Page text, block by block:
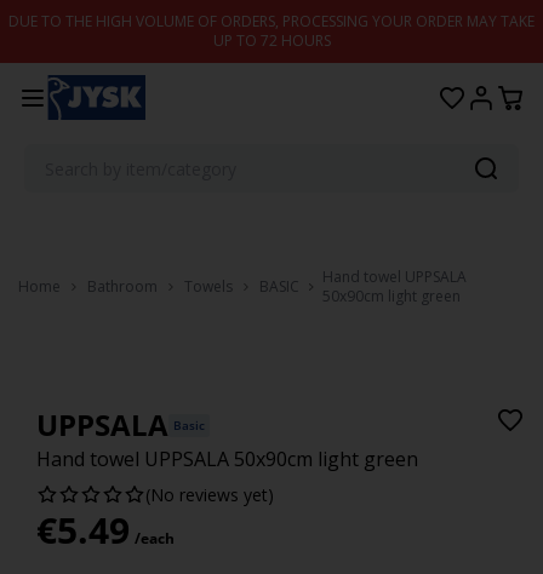
Skip to content
DUE TO THE HIGH VOLUME OF ORDERS, PROCESSING YOUR ORDER MAY TAKE
UP TO 72 HOURS
Home Bathroom Towels BASIC
Hand towel UPPSALA
50x90cm light green
UPPSALA Basic
Hand towel UPPSALA 50x90cm light green
(No reviews yet)
€5.49 /each